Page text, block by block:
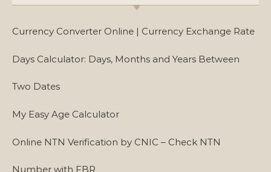
Currency Converter Online | Currency Exchange Rate
Days Calculator: Days, Months and Years Between
Two Dates
My Easy Age Calculator
Online NTN Verification by CNIC – Check NTN
Number with FBR